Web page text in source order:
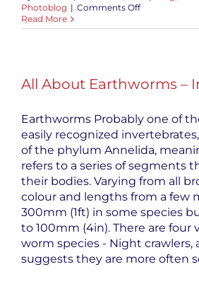
Photoblog | Comments Offon
About
Reproduction
Read More
All About Earthworms –
Earthworms Probably one of
easily recognized
of the phylum Annelida,
refers to a series of segments
their bodies. Varying from all
colour and lengths from a few
300mm (1ft) in some species
to 100mm (4in). There are four
worm species - Night crawlers,
suggests they are more often